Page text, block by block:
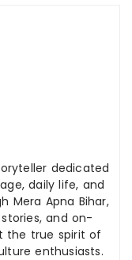
dedicated
daily life, and
Mera Apna Bihar,
and on-
the true spirit of
enthusiasts.